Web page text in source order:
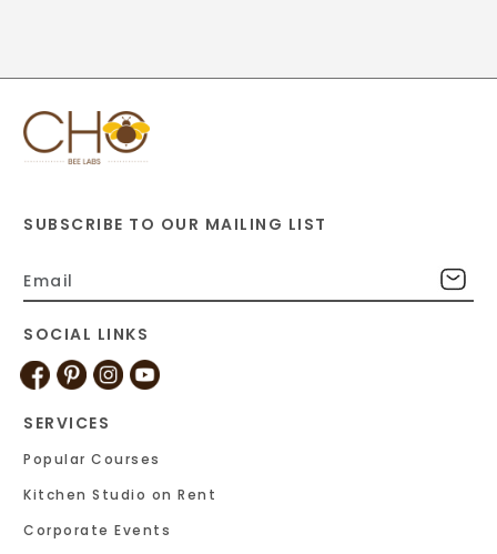
SUBSCRIBE TO OUR MAILING LIST
SOCIAL LINKS
SERVICES
Popular Courses
Kitchen Studio on Rent
Corporate Events